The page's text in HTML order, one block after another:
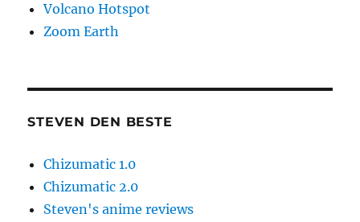
Volcano Hotspot
Zoom Earth
STEVEN DEN BESTE
Chizumatic 1.0
Chizumatic 2.0
Steven's anime reviews